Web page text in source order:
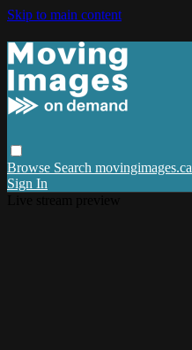
Skip to main content
Browse Search movingimages.ca
Sign In